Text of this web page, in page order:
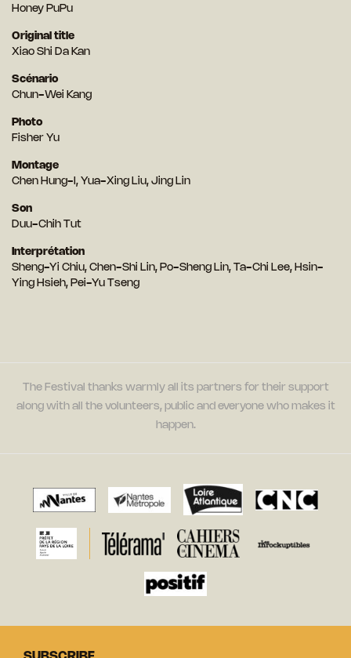
Honey PuPu
Original title
Xiao Shi Da Kan
Scénario
Chun-Wei Kang
Photo
Fisher Yu
Montage
Chen Hung-I, Yua-Xing Liu, Jing Lin
Son
Duu-Chih Tut
Interprétation
Sheng-Yi Chiu, Chen-Shi Lin, Po-Sheng Lin, Ta-Chi Lee, Hsin-
Ying Hsieh, Pei-Yu Tseng
The Festival thanks warmly all its partners for their support
along with all the volunteers, public and everyone who makes it
happen.